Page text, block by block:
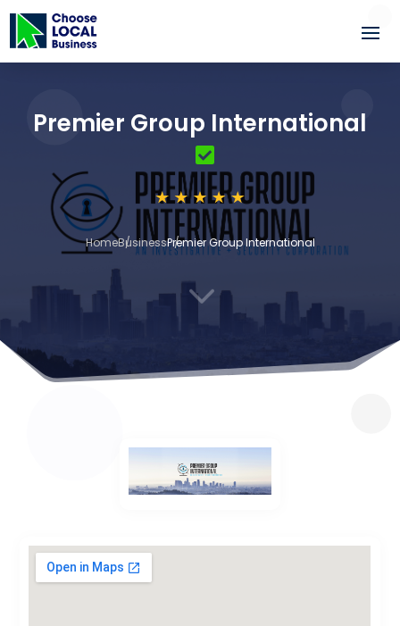
Premier Group International
HomeBusinessPremier Group International
3